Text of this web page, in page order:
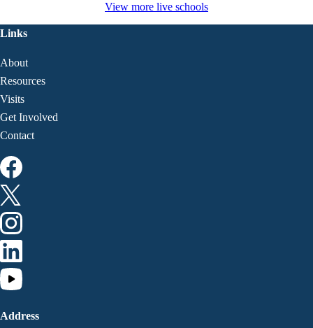
View more live schools
Links
About
Resources
Visits
Get Involved
Contact
Address